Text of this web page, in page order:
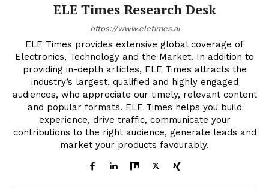
ELE Times Research Desk
https://www.eletimes.ai
ELE Times provides extensive global coverage of
Electronics, Technology and the Market. In addition to
providing in-depth articles, ELE Times attracts the
industry’s largest, qualified and highly engaged
audiences, who appreciate our timely, relevant content
and popular formats. ELE Times helps you build
experience, drive traffic, communicate your
contributions to the right audience, generate leads and
market your products favourably.